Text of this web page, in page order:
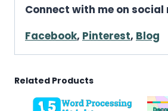
Connect with me on social
Facebook, Pinterest, Blog
Related Products